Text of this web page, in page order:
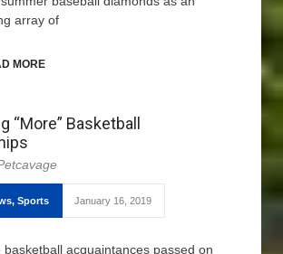
array of
MORE
“More” Basketball
, Sports January 16, 2019
basketball acquaintances passed on